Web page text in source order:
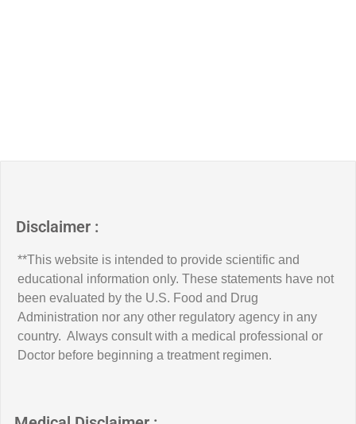
Disclaimer :
**This website is intended to provide scientific and
educational information only. These statements have not
been evaluated by the U.S. Food and Drug
Administration nor any other regulatory agency in any
country. Always consult with a medical professional or
Doctor before beginning a treatment regimen.